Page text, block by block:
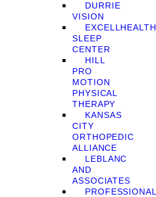
DURRIE
VISION
EXCELLHEALTH
SLEEP
CENTER
HILL
PRO
MOTION
PHYSICAL
THERAPY
KANSAS
CITY
ORTHOPEDIC
ALLIANCE
LEBLANC
AND
ASSOCIATES
PROFESSIONAL